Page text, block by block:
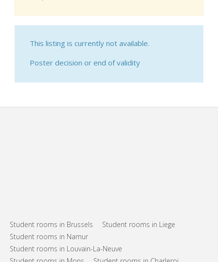
This listing is currently not available.
Poster decision or end of validity
Student rooms in Brussels
Student rooms in Liege
Student rooms in Namur
Student rooms in Louvain-La-Neuve